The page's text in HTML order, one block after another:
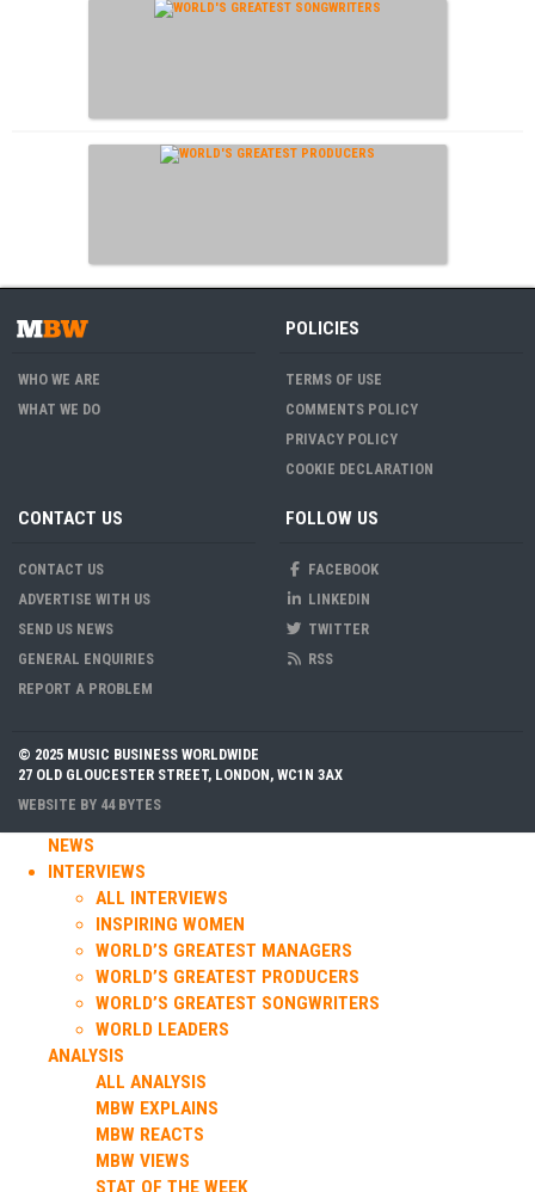
WHO WE ARE
WHAT WE DO
POLICIES
TERMS OF USE
COMMENTS POLICY
PRIVACY POLICY
COOKIE DECLARATION
CONTACT US
CONTACT US
ADVERTISE WITH US
SEND US NEWS
GENERAL ENQUIRIES
REPORT A PROBLEM
FOLLOW US
FACEBOOK
LINKEDIN
TWITTER
RSS
© 2025 MUSIC BUSINESS WORLDWIDE
27 OLD GLOUCESTER STREET, LONDON, WC1N 3AX
WEBSITE BY 44 BYTES
NEWS
INTERVIEWS
ALL INTERVIEWS
INSPIRING WOMEN
WORLD’S GREATEST MANAGERS
WORLD’S GREATEST PRODUCERS
WORLD’S GREATEST SONGWRITERS
WORLD LEADERS
ANALYSIS
ALL ANALYSIS
MBW EXPLAINS
MBW REACTS
MBW VIEWS
STAT OF THE WEEK